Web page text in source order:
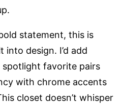
statement, this is
design. I’d add
favorite pairs
with chrome accents
closet doesn’t whisper